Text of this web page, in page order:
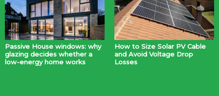
Passive House windows: why
glazing decides whether a
low-energy home works
How to Size Solar PV Cable
and Avoid Voltage Drop
Losses